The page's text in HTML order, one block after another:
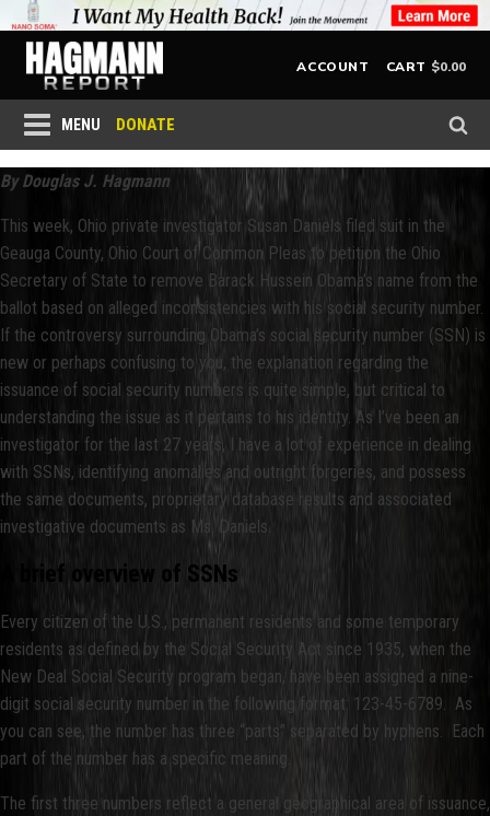
ACCOUNT CART $0.00
MENU DONATE
By Douglas J. Hagmann
This week, Ohio private investigator Susan Daniels filed suit in the
Geauga County, Ohio Court of Common Pleas to petition the Ohio
Secretary of State to remove Barack Hussein Obama’s name from the
ballot based on alleged inconsistencies with his social security number.
If the controversy surrounding Obama’s social security number (SSN) is
new or perhaps confusing to you, the explanation regarding the
issuance of social security numbers is quite simple, but critical to
understanding the issue as it pertains to his identity. As I’ve been an
investigator for the last 27 years, I have a lot of experience in dealing
with SSNs, identifying anomalies and outright forgeries, and possess
the same documents, proprietary database results and associated
investigative documents as Ms. Daniels.
A brief overview of SSNs
Every citizen of the U.S., permanent residents and some temporary
residents as defined by the Social Security Act since 1935, when the
New Deal Social Security program began, have been assigned a nine-
digit social security number in the following format: 123-45-6789. As
you can see, the number has three “parts” separated by hyphens. Each
part of the number has a specific meaning.
The first three numbers reflect a general geographical area of issuance,